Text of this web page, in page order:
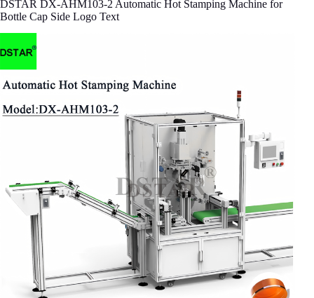
DSTAR DX-AHM103-2 Automatic Hot Stamping Machine for
Bottle Cap Side Logo Text